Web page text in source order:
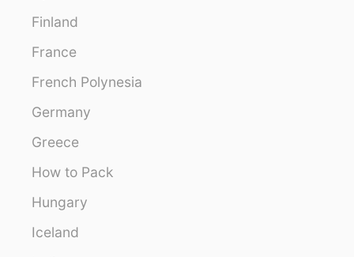
Finland
France
French Polynesia
Germany
Greece
How to Pack
Hungary
Iceland